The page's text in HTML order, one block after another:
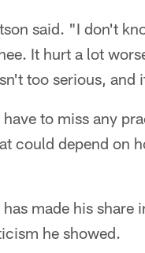
said. "I don't
It hurt a lot
too serious, and
to miss any
could depend on
made his share
he showed.